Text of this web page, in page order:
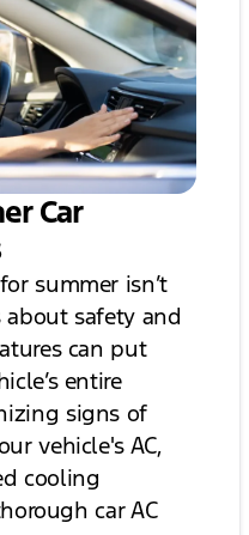
Car
summer isn’t
safety and
can put
entire
signs of
vehicle's AC,
cooling
car AC